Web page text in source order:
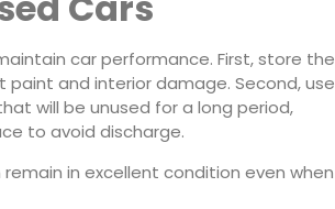
car performance. First, store the
and interior damage. Second, use
will be unused for a long period,
to avoid discharge.
in excellent condition even when